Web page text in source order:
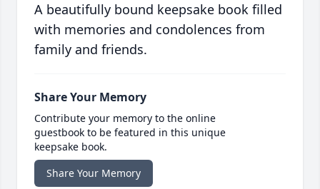
A beautifully bound keepsake book filled
with memories and condolences from
family and friends.
Share Your Memory
Contribute your memory to the online
guestbook to be featured in this unique
keepsake book.
Share Your Memory